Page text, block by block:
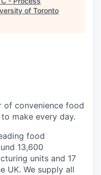
of Toronto
of convenience food
make every day.
food
13,600
units and 17
UK. We supply all